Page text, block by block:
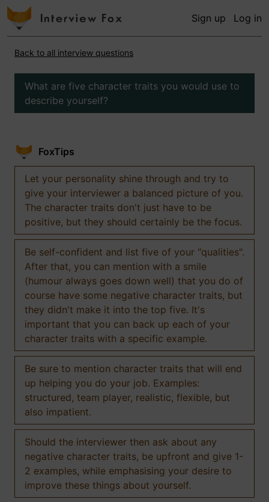
Sign up Log in
Back to all interview questions
What are five character traits you would use to
describe yourself?
FoxTips
Let your personality shine through and try to
give your interviewer a balanced picture of you.
The character traits don't just have to be
positive, but they should certainly be the focus.
Be self-confident and list five of your "qualities".
After that, you can mention with a smile
(humour always goes down well) that you do of
course have some negative character traits, but
they didn't make it into the top five. It's
important that you can back up each of your
character traits with a specific example.
Be sure to mention character traits that will end
up helping you do your job. Examples:
structured, team player, realistic, flexible, but
also impatient.
Should the interviewer then ask about any
negative character traits, be upfront and give 1-
2 examples, while emphasising your desire to
improve these things about yourself.